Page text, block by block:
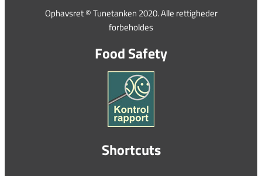
Ophavsret © Tunetanken 2020. Alle rettigheder
forbeholdes
Food Safety
Shortcuts